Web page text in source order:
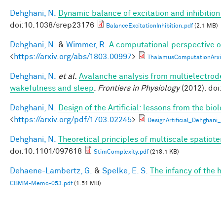
Dehghani, N.
Dynamic balance of excitation and
doi:10.1038/srep23176
BalanceExcitationInhibition.pdf(2.1 MB)
Dehghani, N. & Wimmer, R.
A computational perspective
<https://arxiv.org/abs/1803.00997>
Dehghani, N. et al. Avalanche analysis from
wakefulness and sleep
Frontiers in Physiology(2012).
Dehghani, N.
Design of the Artificial: lessons from the
<https://arxiv.org/pdf/1703.02245>
Dehghani, N.
Theoretical principles of multiscale
doi:10.1101/097618
StimComplexity.pdf(218.1 KB)
Dehaene-Lambertz, G. & Spelke, E. S. The infancy of the
CBMM-Memo-053.pdf(1.51 MB)